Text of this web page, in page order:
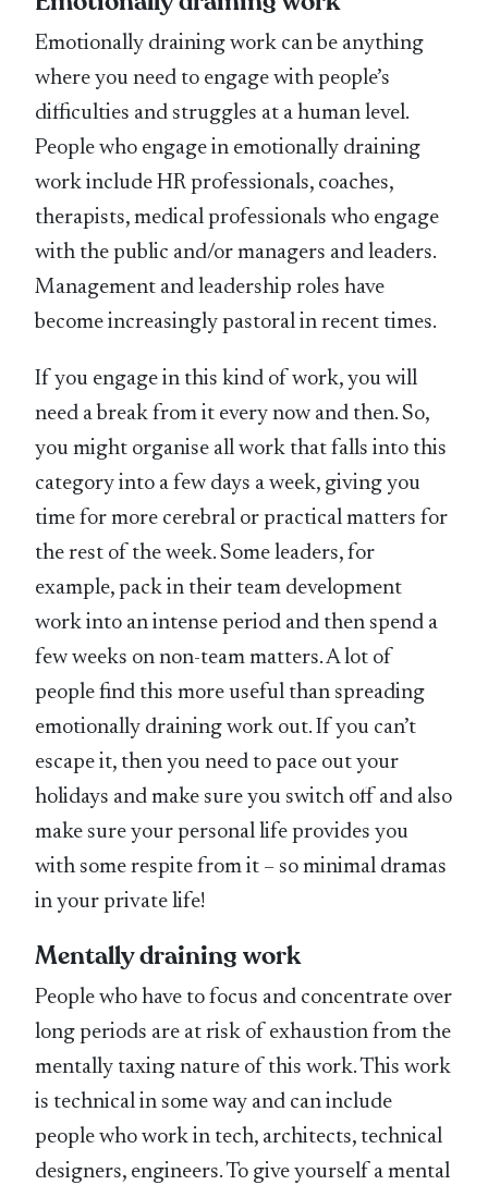
Emotionally draining work can be anything
where you need to engage with people’s
difficulties and struggles at a human level.
People who engage in emotionally draining
work include HR professionals, coaches,
therapists, medical professionals who engage
with the public and/or managers and leaders.
Management and leadership roles have
become increasingly pastoral in recent times.
If you engage in this kind of work, you will
need a break from it every now and then. So,
you might organise all work that falls into this
category into a few days a week, giving you
time for more cerebral or practical matters for
the rest of the week. Some leaders, for
example, pack in their team development
work into an intense period and then spend a
few weeks on non-team matters. A lot of
people find this more useful than spreading
emotionally draining work out. If you can’t
escape it, then you need to pace out your
holidays and make sure you switch off and also
make sure your personal life provides you
with some respite from it – so minimal dramas
in your private life!
Mentally draining work
People who have to focus and concentrate over
long periods are at risk of exhaustion from the
mentally taxing nature of this work. This work
is technical in some way and can include
people who work in tech, architects, technical
designers, engineers. To give yourself a mental